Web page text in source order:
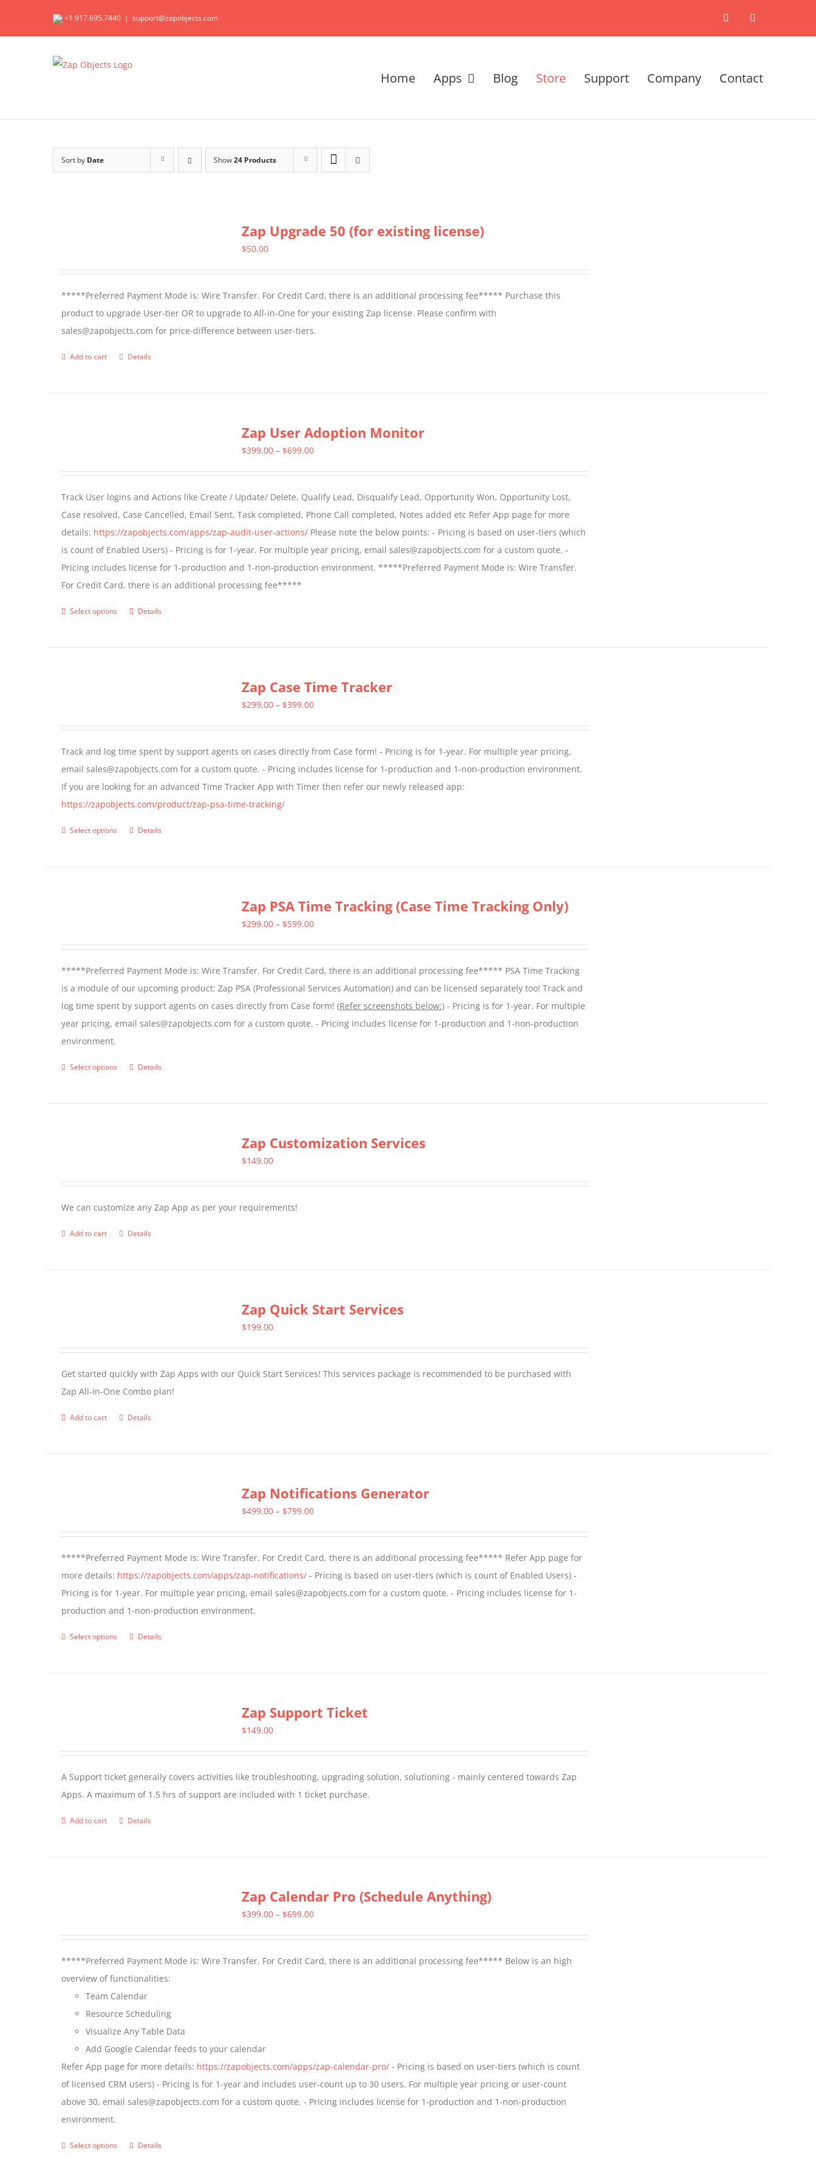
+1.917.695.7440 | support@zapobjects.com X LinkedIn
Home Apps Blog Store Support Company Contact
Sort by Date Show24 Products
Zap Upgrade 50 (for existing license)
$50.00
*****Preferred Payment Mode is: Wire Transfer. For Credit Card, there is an additional processing fee***** Purchase this
product to upgrade User-tier OR to upgrade to All-in-One for your existing Zap license. Please confirm with
sales@zapobjects.com for price-difference between user-tiers.
Add to cart Details
Zap User Adoption Monitor
$399.00 – $699.00Price
through
$699.00
Track User logins and Actions like Create / Update/ Delete, Qualify Lead, Disqualify Lead, Opportunity Won, Opportunity Lost,
Case resolved, Case Cancelled, Email Sent, Task completed, Phone Call completed, Notes added etc Refer App page for more
details: https://zapobjects.com/apps/zap-audit-user-actions/Please note the below points: - Pricing is based on user-tiers (which
is count of Enabled Users) - Pricing is for 1-year. For multiple year pricing, email sales@zapobjects.com for a custom quote. -
Pricing includes license for 1-production and 1-non-production environment. *****Preferred Payment Mode is: Wire Transfer.
For Credit Card, there is an additional processing fee*****
Select options
This
be
chosen
on
the
product
Details
Zap Case Time Tracker
$299.00 – $399.00Price
through
$399.00
Track and log time spent by support agents on cases directly from Case form! - Pricing is for 1-year. For multiple year pricing,
email sales@zapobjects.com for a custom quote. - Pricing includes license for 1-production and 1-non-production environment.
If you are looking for an advanced Time Tracker App with Timer then refer our newly released app:
https://zapobjects.com/product/zap-psa-time-tracking/
Select options
This
be
chosen
on
the
page
Details
Zap PSA Time Tracking (Case Time Tracking Only)
$299.00 – $599.00Price
through
$599.00
*****Preferred Payment Mode is: Wire Transfer. For Credit Card, there is an additional processing fee***** PSA Time Tracking
is a module of our upcoming product: Zap PSA (Professional Services Automation) and can be licensed separately too! Track and
log time spent by support agents on cases directly from Case form! (Refer screenshots below:) - Pricing is for 1-year. For multiple
year pricing, email sales@zapobjects.com for a custom quote. - Pricing includes license for 1-production and 1-non-production
environment.
Select options
This
be
chosen
Details
Zap Customization Services
$149.00
We can customize any Zap App as per your requirements!
Add to cart Details
Zap Quick Start Services
$199.00
Get started quickly with Zap Apps with our Quick Start Services! This services package is recommended to be purchased with
Zap All-in-One Combo plan!
Add to cart Details
Zap Notifications Generator
$499.00 – $799.00Price
through
$799.00
*****Preferred Payment Mode is: Wire Transfer. For Credit Card, there is an additional processing fee***** Refer App page for
more details: https://zapobjects.com/apps/zap-notifications/- Pricing is based on user-tiers (which is count of Enabled Users) -
Pricing is for 1-year. For multiple year pricing, email sales@zapobjects.com for a custom quote. - Pricing includes license for 1-
production and 1-non-production environment.
Select options
This
be
chosen
on
Details
Zap Support Ticket
$149.00
A Support ticket generally covers activities like troubleshooting, upgrading solution, solutioning - mainly centered towards Zap
Apps. A maximum of 1.5 hrs of support are included with 1 ticket purchase.
Add to cart Details
Zap Calendar Pro (Schedule Anything)
$399.00 – $699.00Price
through
*****Preferred Payment Mode is: Wire Transfer. For Credit Card, there is an additional processing fee***** Below is an high
overview of functionalities:
Team Calendar
Resource Scheduling
Visualize Any Table Data
Add Google Calendar feeds to your calendar
Refer App page for more details: https://zapobjects.com/apps/zap-calendar-pro/- Pricing is based on user-tiers (which is count
of licensed CRM users) - Pricing is for 1-year and includes user-count up to 30 users. For multiple year pricing or user-count
above 30, email sales@zapobjects.com for a custom quote. - Pricing includes license for 1-production and 1-non-production
environment.
Select options
ThisDetails